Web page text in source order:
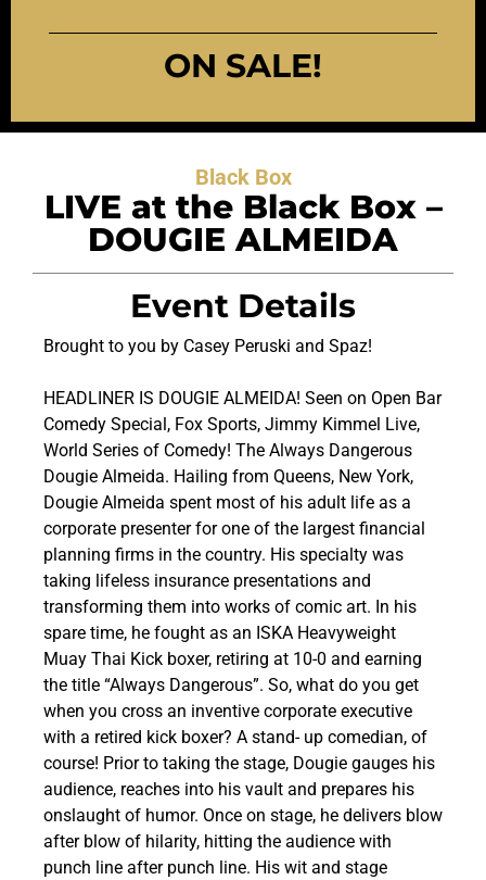
Black Box
LIVE at the Black Box –
DOUGIE ALMEIDA
Event Details
Brought to you by Casey Peruski and Spaz!
HEADLINER IS DOUGIE ALMEIDA! Seen on Open Bar
Comedy Special, Fox Sports, Jimmy Kimmel Live,
World Series of Comedy! The Always Dangerous
Dougie Almeida. Hailing from Queens, New York,
Dougie Almeida spent most of his adult life as a
corporate presenter for one of the largest financial
planning firms in the country. His specialty was
taking lifeless insurance presentations and
transforming them into works of comic art. In his
spare time, he fought as an ISKA Heavyweight
Muay Thai Kick boxer, retiring at 10-0 and earning
the title “Always Dangerous”. So, what do you get
when you cross an inventive corporate executive
with a retired kick boxer? A stand- up comedian, of
course! Prior to taking the stage, Dougie gauges his
audience, reaches into his vault and prepares his
onslaught of humor. Once on stage, he delivers blow
after blow of hilarity, hitting the audience with
punch line after punch line. His wit and stage
ON SALE!